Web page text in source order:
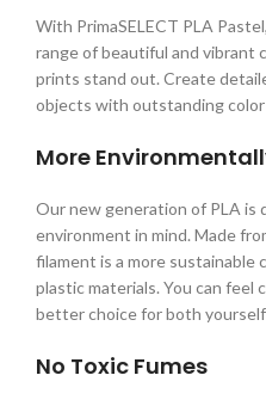
With PrimaSELECT PLA
range of beautiful and vibrant
prints stand out. Create
objects with outstanding
More
Our new generation of PLA is
environment in mind. Made
filament is a more sustainable
plastic materials. You can feel
better choice for both
No Toxic Fumes